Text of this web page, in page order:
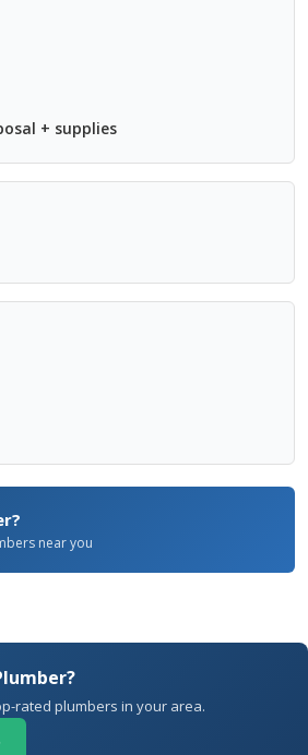
+ supplies
near you
rated plumbers in your area.